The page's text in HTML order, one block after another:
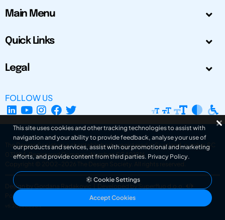
Main Menu
Quick Links
Legal
FOLLOW US
The Design Society is a charitable body, registered in Scotland, number SC
031694. Registered Company Number: SC401016.
Copyright © 2002-2026
The Design Society . All rights reserved.
Design by Gordana Radakovic
Developed by Superfluo d.o.o.
Powered by Superfluo CMF
v6.202608004
This site uses cookies and other tracking technologies to assist with
navigation and your ability to provide feedback, analyse your use of
our products and services, assist with our promotional and marketing
efforts, and provide content from third parties. Privacy Policy.
Cookie Settings
Accept Cookies